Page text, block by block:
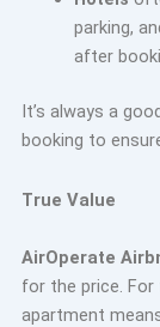
parking,
after
It’s always a
booking to
True Value
AirOperate
for the price.
apartment